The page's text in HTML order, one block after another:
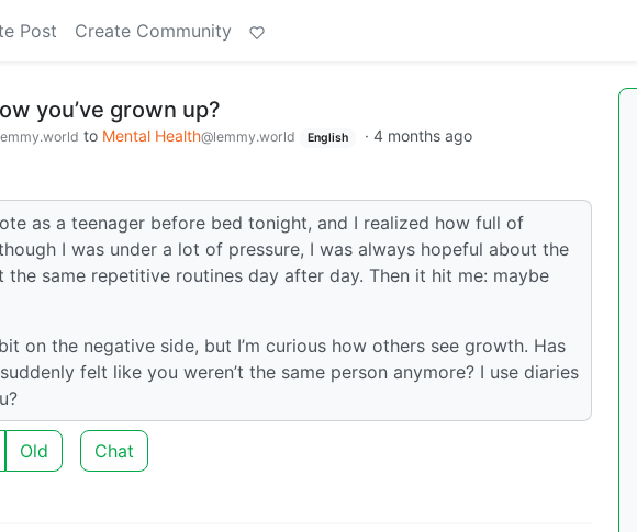
Post Create Community
you’ve grown up?
to Mental Health@lemmy.world English · 4 months ago
as a teenager before bed tonight, and I realized how full of
I was under a lot of pressure, I was always hopeful about the
same repetitive routines day after day. Then it hit me: maybe
on the negative side, but I’m curious how others see growth. Has
felt like you weren’t the same person anymore? I use diaries
Old Chat